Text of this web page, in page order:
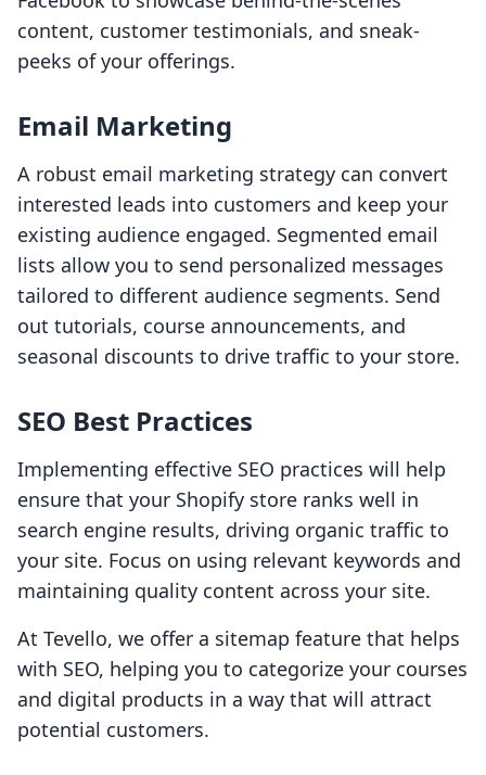
content, customer testimonials, and sneak-
peeks of your offerings.
Email Marketing
A robust email marketing strategy can convert
interested leads into customers and keep your
existing audience engaged. Segmented email
lists allow you to send personalized messages
tailored to different audience segments. Send
out tutorials, course announcements, and
seasonal discounts to drive traffic to your store.
SEO Best Practices
Implementing effective SEO practices will help
ensure that your Shopify store ranks well in
search engine results, driving organic traffic to
your site. Focus on using relevant keywords and
maintaining quality content across your site.
At Tevello, we offer a sitemap feature that helps
with SEO, helping you to categorize your courses
and digital products in a way that will attract
potential customers.